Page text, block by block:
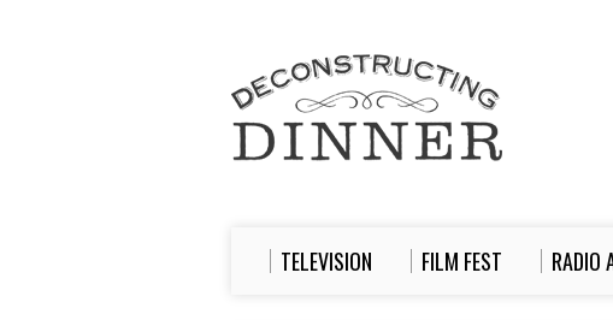
TELEVISION FILM FEST RADIO